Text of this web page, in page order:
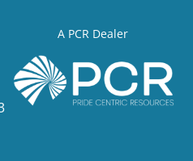
A PCR Dealer